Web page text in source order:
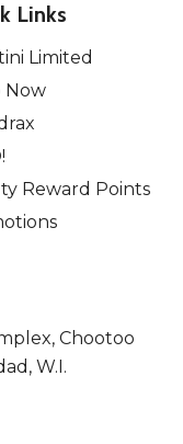
Links
Limited
Now
Reward Points
Chootoo
W.I.